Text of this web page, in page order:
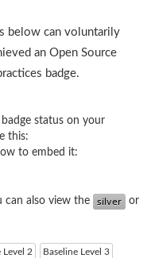
below can voluntarily
an Open Source
badge.
status on your
this:
to embed it:
can also view the
or
Level 2 Baseline Level 3